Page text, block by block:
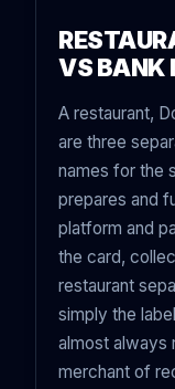
VS BANK
A restaurant,
are three
names for the
prepares and
platform and
the card,
restaurant
simply the
almost always
merchant of